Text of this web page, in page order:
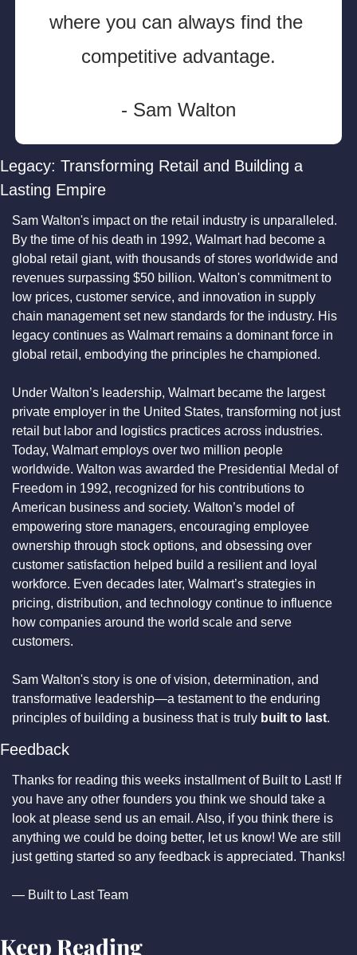
where you can always find the
competitive advantage.
- Sam Walton
Legacy: Transforming Retail and Building a
Lasting Empire
Sam Walton's impact on the retail industry is unparalleled.
By the time of his death in 1992, Walmart had become a
global retail giant, with thousands of stores worldwide and
revenues surpassing $50 billion. Walton's commitment to
low prices, customer service, and innovation in supply
chain management set new standards for the industry. His
legacy continues as Walmart remains a dominant force in
global retail, embodying the principles he championed.
Under Walton’s leadership, Walmart became the largest
private employer in the United States, transforming not just
retail but labor and logistics practices across industries.
Today, Walmart employs over two million people
worldwide. Walton was awarded the Presidential Medal of
Freedom in 1992, recognized for his contributions to
American business and society. Walton’s model of
empowering store managers, encouraging employee
ownership through stock options, and obsessing over
customer satisfaction helped build a resilient and loyal
workforce. Even decades later, Walmart’s strategies in
pricing, distribution, and technology continue to influence
how companies around the world scale and serve
customers.
Sam Walton's story is one of vision, determination, and
transformative leadership—a testament to the enduring
principles of building a business that is truly built to last.
Feedback
Thanks for reading this weeks installment of Built to Last! If
you have any other founders you think we should take a
look at please send us an email. Also, if you think there is
anything we could be doing better, let us know! We are still
just getting started so any feedback is appreciated. Thanks!
— Built to Last Team
Keep Reading